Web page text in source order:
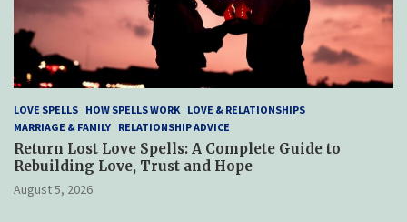
LOVE SPELLS HOW SPELLS WORK LOVE & RELATIONSHIPS
MARRIAGE & FAMILY RELATIONSHIP ADVICE
Return Lost Love Spells: A Complete Guide to
Rebuilding Love, Trust and Hope
August 5, 2026